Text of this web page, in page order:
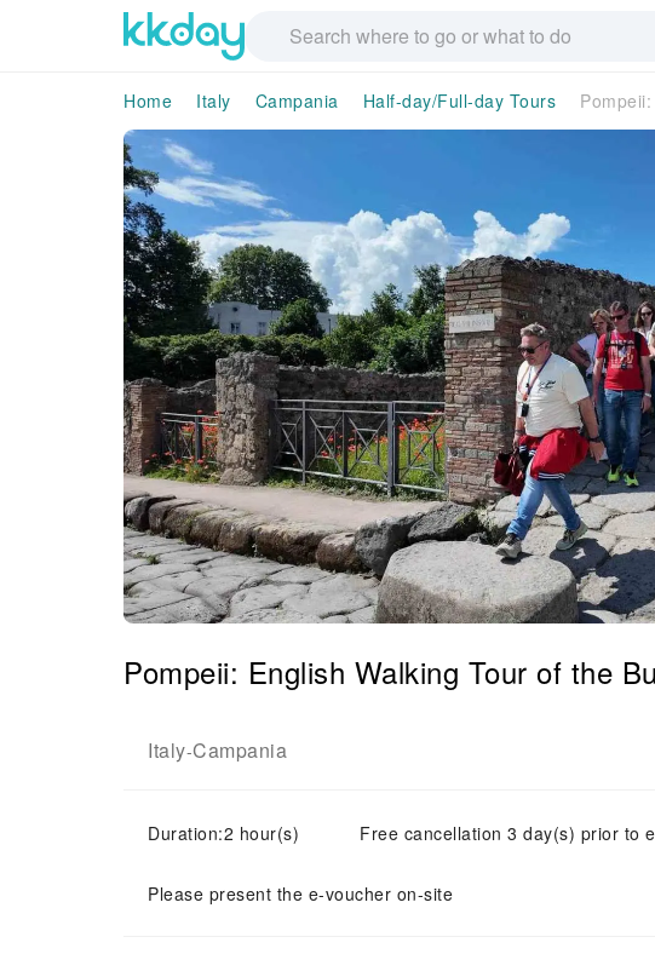
Home Italy Campania Half-day/Full-day Tours
Pompeii: English Walking Tour of the
Italy-Campania
Duration:2 hour(s) Free cancellation 3 day(s) prior to
Please present the e-voucher on-site